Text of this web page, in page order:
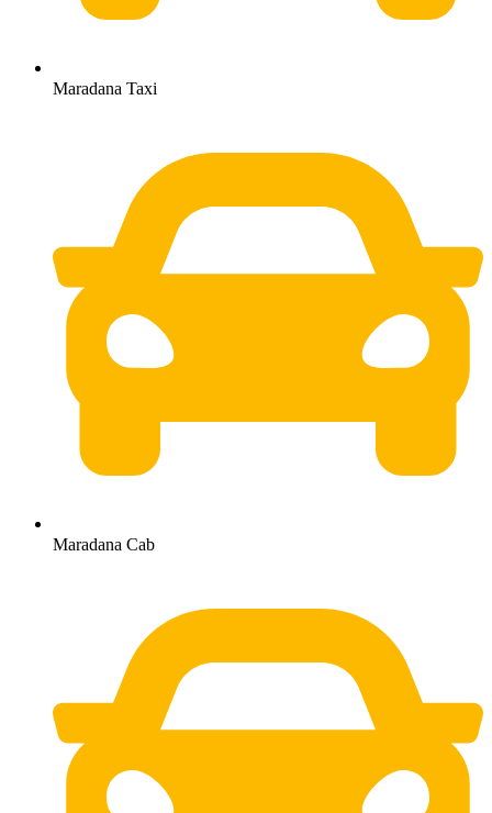
Maradana Taxi
Maradana Cab